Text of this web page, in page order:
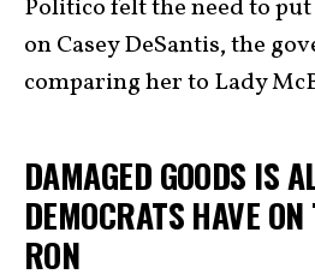
Politico felt the need to
on Casey DeSantis, the
comparing her to Lady
DAMAGED GOODS IS
DEMOCRATS HAVE
RON